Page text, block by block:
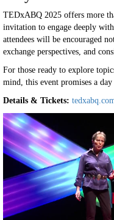
TEDxABQ 2025 offers more
invitation to engage deeply
attendees will be encouraged
exchange perspectives, and
For those ready to explore
mind, this event promises a
Details & Tickets: